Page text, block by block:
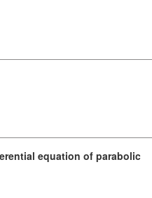
equation of parabolic